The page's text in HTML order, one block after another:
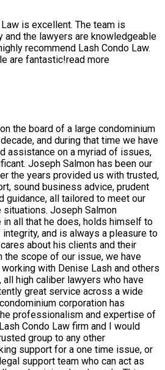
is excellent. The team is
the lawyers are knowledgeable
recommend Lash Condo Law.
are fantastic!read more
the board of a large condominium
and during that time we have
assistance on a myriad of issues,
Joseph Salmon has been our
the years provided us with trusted,
sound business advice, prudent
guidance, all tailored to meet our
Joseph Salmon
all that he does, holds himself to
and is always a pleasure to
about his clients and their
the scope of our issue, we have
with Denise Lash and others
all high caliber lawyers who have
great service across a wide
corporation has
professionalism and expertise of
Condo Law firm and I would
group to any other
support for a one time issue, or
support team who can act as